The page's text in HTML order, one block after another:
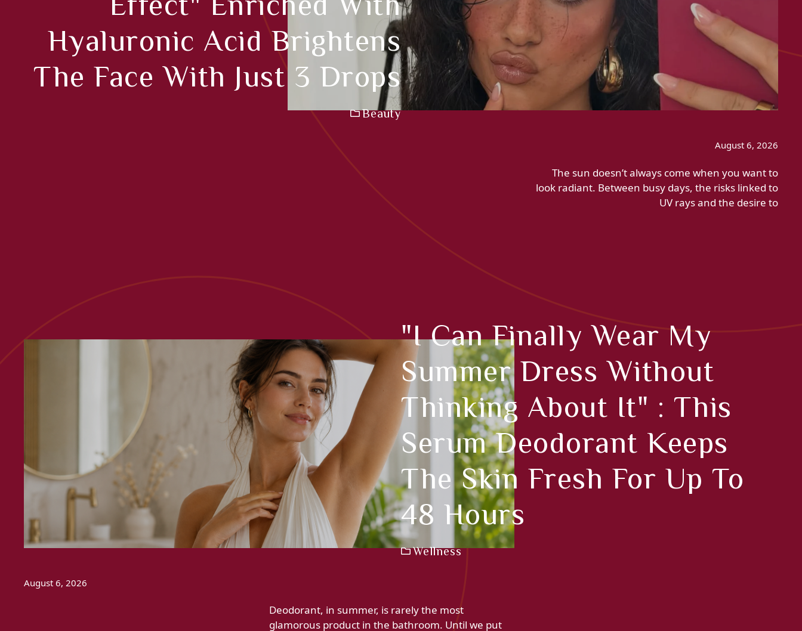
Hyaluronic Acid Brightens
The Face With Just 3 Drops
Beauty
August 6, 2026
The sun doesn’t always come when you want to
look radiant. Between busy days, the risks linked to
UV rays and the desire to
"I Can Finally Wear My
Summer Dress Without
Thinking About It" : This
Serum Deodorant Keeps
The Skin Fresh For Up To
48 Hours
Wellness
August 6, 2026
Deodorant, in summer, is rarely the most
glamorous product in the bathroom. Until we put